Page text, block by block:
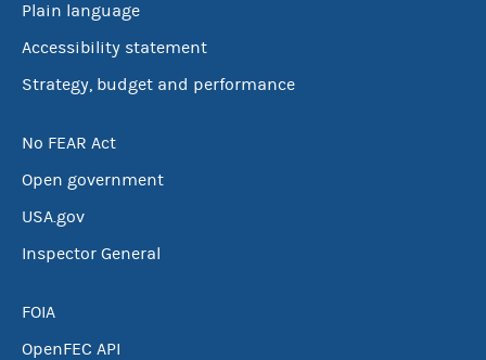
Plain language
Accessibility statement
Strategy, budget and performance
No FEAR Act
Open government
USA.gov
Inspector General
FOIA
OpenFEC API